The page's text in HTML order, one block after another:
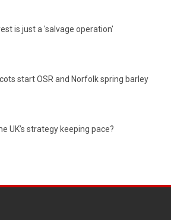
is just a 'salvage operation'
start OSR and Norfolk spring barley
UK’s strategy keeping pace?